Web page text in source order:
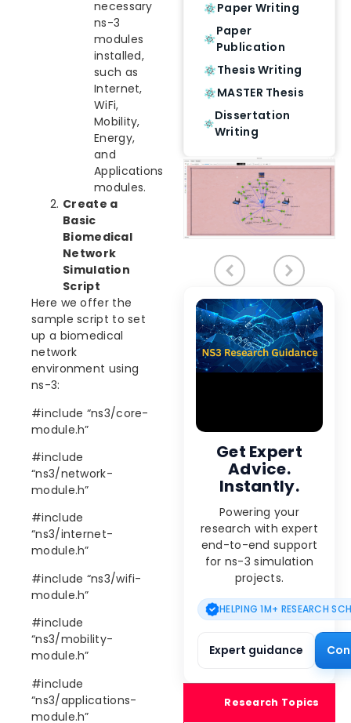
necessary
ns-3
modules
installed,
such as
Internet,
WiFi,
Mobility,
Energy,
and
Applications
modules.
Create a
Basic
Biomedical
Network
Simulation
Script
Here we offer the
sample script to set
up a biomedical
network
environment using
ns-3:
#include “ns3/core-
module.h”
#include
“ns3/network-
module.h”
#include
“ns3/internet-
module.h”
#include “ns3/wifi-
module.h”
#include
“ns3/mobility-
module.h”
#include
“ns3/applications-
module.h”
Paper Writing
Paper
Publication
Thesis Writing
MASTER Thesis
Dissertation
Writing
Get Expert
Advice.
Instantly.
Powering your
research with expert
end-to-end support
for ns-3 simulation
projects.
HELPING 1M+ RESEARCH
Expert guidance
Research Topics